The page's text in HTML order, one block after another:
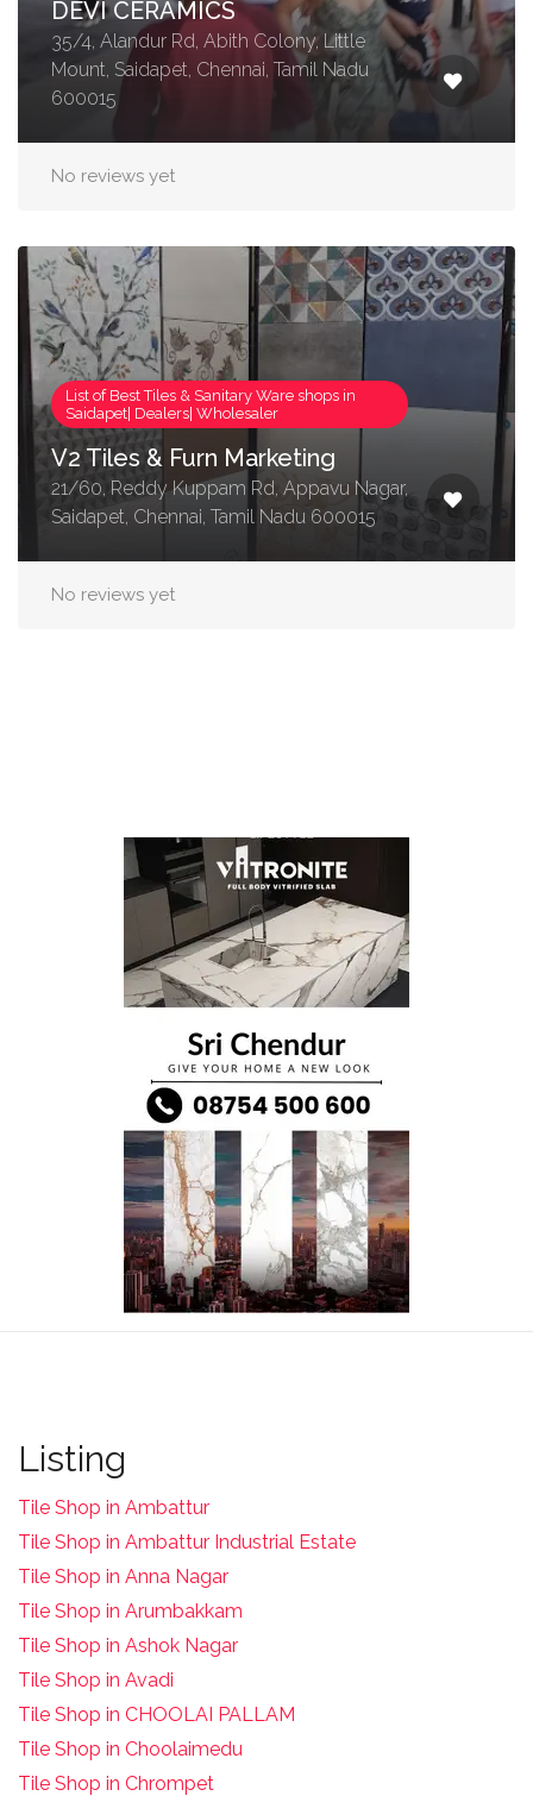
DEVI CERAMICS
35/4, Alandur Rd, Abith Colony, Little
Mount, Saidapet, Chennai, Tamil Nadu
600015
No reviews yet
List of Best Tiles & Sanitary Ware shops in
Saidapet| Dealers| Wholesaler
V2 Tiles & Furn Marketing
21/60, Reddy Kuppam Rd, Appavu Nagar,
Saidapet, Chennai, Tamil Nadu 600015
No reviews yet
Listing
Tile Shop in Ambattur
Tile Shop in Ambattur Industrial Estate
Tile Shop in Anna Nagar
Tile Shop in Arumbakkam
Tile Shop in Ashok Nagar
Tile Shop in Avadi
Tile Shop in CHOOLAI PALLAM
Tile Shop in Choolaimedu
Tile Shop in Chrompet